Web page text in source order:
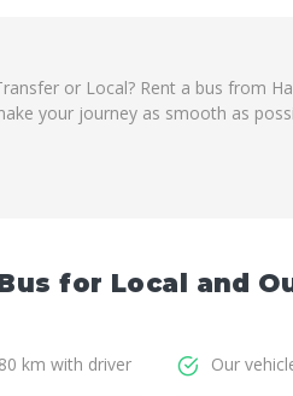
or Local? Rent a bus from
your journey as smooth as
for Local and
km with driver Our